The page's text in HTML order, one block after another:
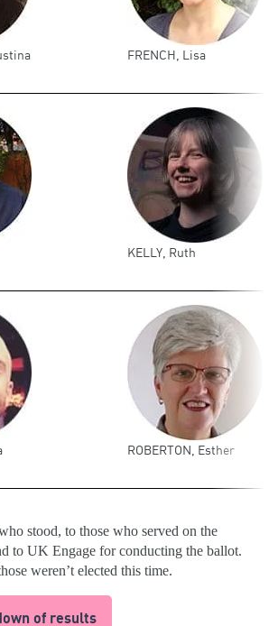
FRENCH, Lisa
KELLY, Ruth
ROBERTON, Esther
stood, to those who served on the
to UK Engage for conducting the ballot.
weren’t elected this time.
of results